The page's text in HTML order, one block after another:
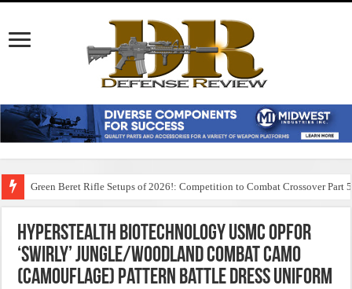
Green Beret Rifle Setups of 2026!: Competition to Combat Crossover Part 5
HyperStealth Biotechnology USMC OPFOR
‘Swirly’ Jungle/Woodland Combat Camo
(Camouflage) Pattern Battle Dress Uniform